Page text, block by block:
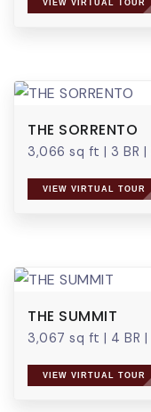
VIEW VIRTUAL TOUR
THE SORRENTO
3,066 sq ft | 3 BR |
VIEW VIRTUAL TOUR
THE SUMMIT
3,067 sq ft | 4 BR |
VIEW VIRTUAL TOUR